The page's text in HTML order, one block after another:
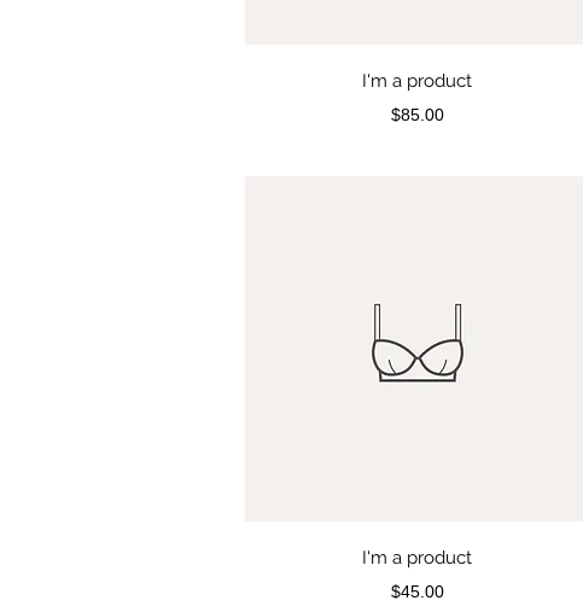
I'm a product
Price
$85.00
I'm a product
Price
$45.00